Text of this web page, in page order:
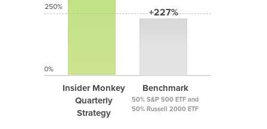
Insider Monkey
Quarterly
Strategy
+227%
Benchmark
50% S&P 500 ETF and
50% Russell 2000 ETF
250%
0%